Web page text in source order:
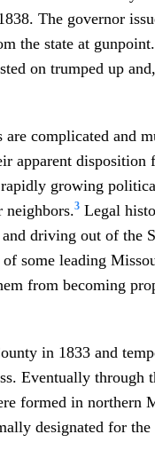
The governor
the state at
on trumped up
are complicated and
apparent
growing
3 Legal
driving out of the
some leading
from becoming
in 1833 and
Eventually through
formed in northern
designated for the